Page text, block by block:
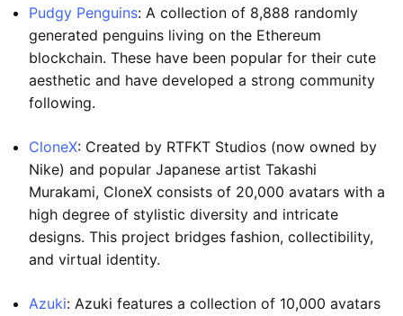
Pudgy Penguins: A collection of 8,888 randomly
generated penguins living on the Ethereum
blockchain. These have been popular for their cute
aesthetic and have developed a strong community
following.
CloneX: Created by RTFKT Studios (now owned by
Nike) and popular Japanese artist Takashi
Murakami, CloneX consists of 20,000 avatars with a
high degree of stylistic diversity and intricate
designs. This project bridges fashion, collectibility,
and virtual identity.
Azuki: Azuki features a collection of 10,000 avatars